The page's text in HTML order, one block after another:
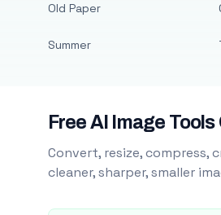
Old Paper
Summer
Free AI Image Tools
Convert, resize,
cleaner, sharper, smaller